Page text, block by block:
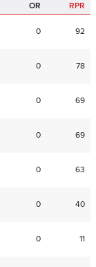
OR
RPR
0 92
0 78
0 69
0 69
0 63
0 40
0 11